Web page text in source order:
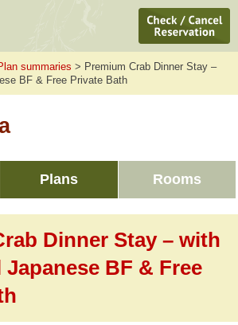
summaries > Premium Crab Dinner Stay –
BF & Free Private Bath
Plans Rooms
Dinner Stay – with
BF & Free